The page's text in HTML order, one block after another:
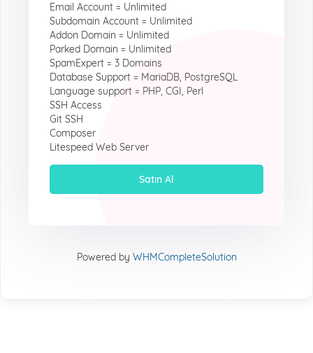
Email Account = Unlimited
Subdomain Account = Unlimited
Addon Domain = Unlimited
Parked Domain = Unlimited
SpamExpert = 3 Domains
Database Support = MariaDB, PostgreSQL
Language support = PHP, CGI, Perl
SSH Access
Git SSH
Composer
Litespeed Web Server
Satın Al
Powered by WHMCompleteSolution